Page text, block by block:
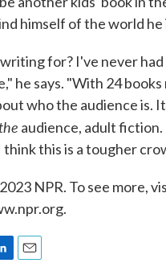
himself of the world
for? I've never
he says. "With 24
who the audience is.
audience, adult fiction.
this is a tougher
NPR. To see more,